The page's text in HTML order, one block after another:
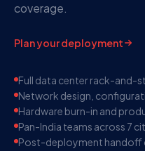
coverage.
Plan your deployment
Full data center rack-and-
Network design,
Hardware burn-in and
Pan-India teams across 7
Post-deployment handoff